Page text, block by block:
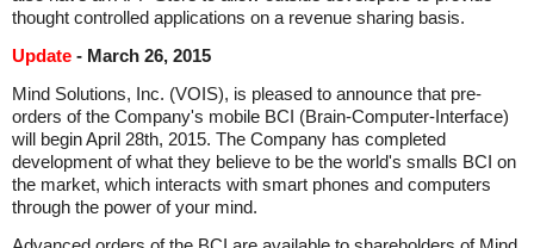
thought controlled applications on a revenue sharing basis.
Update - March 26, 2015
Mind Solutions, Inc. (VOIS), is pleased to announce that pre-
orders of the Company's mobile BCI (Brain-Computer-Interface)
will begin April 28th, 2015. The Company has completed
development of what they believe to be the world's smalls BCI on
the market, which interacts with smart phones and computers
through the power of your mind.